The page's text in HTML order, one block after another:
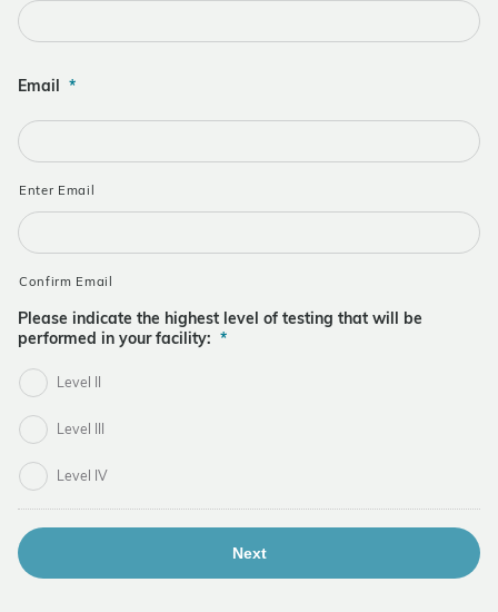
Email *
Enter Email
Confirm Email
Please indicate the highest level of testing that will be
performed in your facility: *
Level II
Level III
Level IV